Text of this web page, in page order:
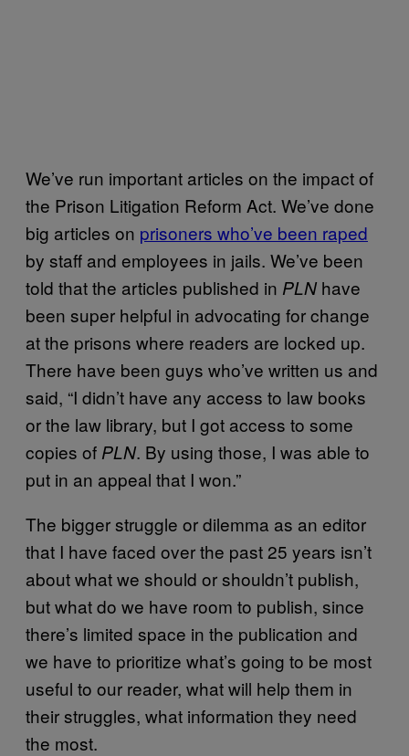
We’ve run important articles on the impact of
the Prison Litigation Reform Act. We’ve done
big articles on prisoners who’ve been raped
by staff and employees in jails. We’ve been
told that the articles published in PLN have
been super helpful in advocating for change
at the prisons where readers are locked up.
There have been guys who’ve written us and
said, “I didn’t have any access to law books
or the law library, but I got access to some
copies of PLN. By using those, I was able to
put in an appeal that I won.”
The bigger struggle or dilemma as an editor
that I have faced over the past 25 years isn’t
about what we should or shouldn’t publish,
but what do we have room to publish, since
there’s limited space in the publication and
we have to prioritize what’s going to be most
useful to our reader, what will help them in
their struggles, what information they need
the most.